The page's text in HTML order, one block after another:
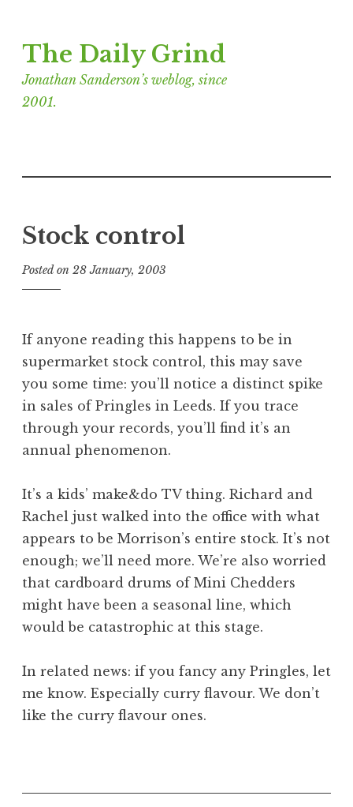
to
content
The Daily Grind
Jonathan Sanderson’s weblog, since
2001.
Stock control
Posted on 28 January, 2003
n
a
h
S
n
d
e
o
n
If anyone reading this happens to be in
supermarket stock control, this may save
you some time: you’ll notice a distinct spike
in sales of Pringles in Leeds. If you trace
through your records, you’ll find it’s an
annual phenomenon.
It’s a kids’ make&do TV thing. Richard and
Rachel just walked into the office with what
appears to be Morrison’s entire stock. It’s not
enough; we’ll need more. We’re also worried
that cardboard drums of Mini Chedders
might have been a seasonal line, which
would be catastrophic at this stage.
In related news: if you fancy any Pringles, let
me know. Especially curry flavour. We don’t
like the curry flavour ones.
s